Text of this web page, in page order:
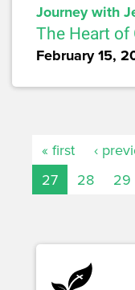
Journey with
The Heart of
February 15,
« first ‹
27
28 29